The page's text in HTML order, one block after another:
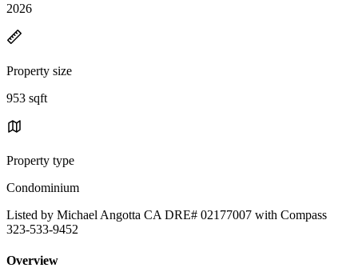
2026
Property size
953 sqft
Property type
Condominium
Listed by Michael Angotta CA DRE# 02177007 with Compass
323-533-9452
Overview